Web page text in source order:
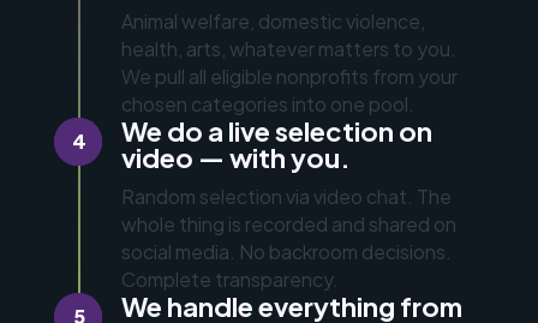
Animal welfare, domestic violence,
health, arts, whatever matters to you.
We pull all eligible nonprofits from your
chosen categories into one pool.
4
We do a live selection on
video — with you.
Random selection via video chat. The
whole thing is recorded and shared on
social media. No backroom decisions.
Complete transparency.
5
We handle everything from